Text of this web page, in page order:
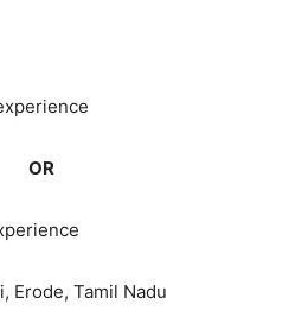
OR
, Erode, Tamil Nadu